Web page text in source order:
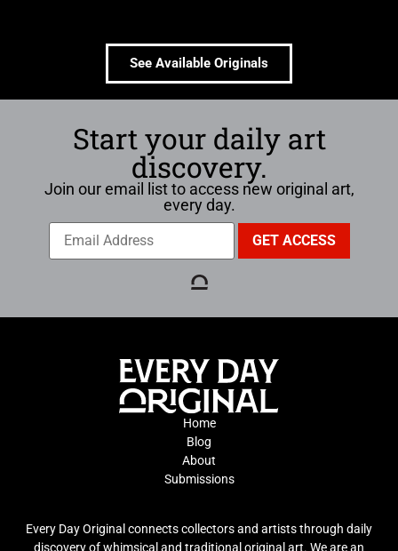
See Available Originals
Start your daily art
discovery.
Join our email list to access new original art,
every day.
Home
Blog
About
Submissions
Every Day Original connects collectors and artists through daily
discovery of whimsical and traditional original art. We are an